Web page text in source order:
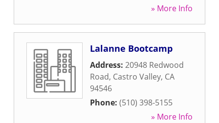
» More Info
Lalanne Bootcamp
Address: 20948 Redwood
Road, Castro Valley, CA
94546
Phone: (510) 398-5155
» More Info